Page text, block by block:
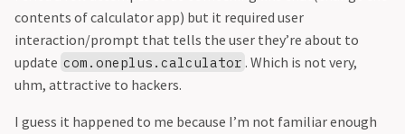
contents of calculator app) but it required user
interaction/prompt that tells the user they’re about to
update com.oneplus.calculator . Which is not very,
uhm, attractive to hackers.
I guess it happened to me because I’m not familiar enough